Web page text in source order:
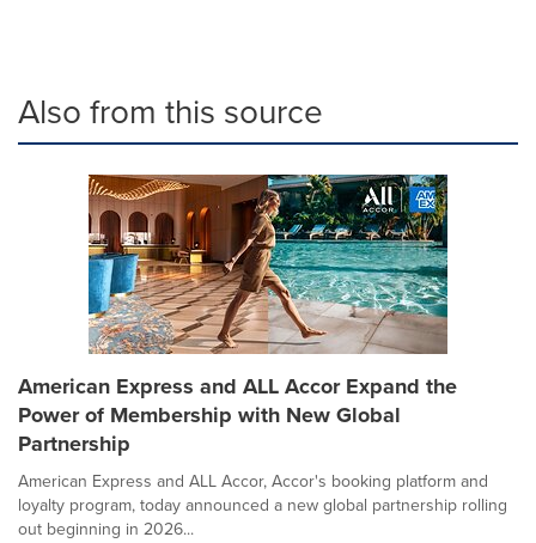
Also from this source
American Express and ALL Accor Expand the
Power of Membership with New Global
Partnership
American Express and ALL Accor, Accor's booking platform and
loyalty program, today announced a new global partnership rolling
out beginning in 2026...